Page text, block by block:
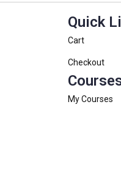
Quick
Cart
Checkout
My Courses